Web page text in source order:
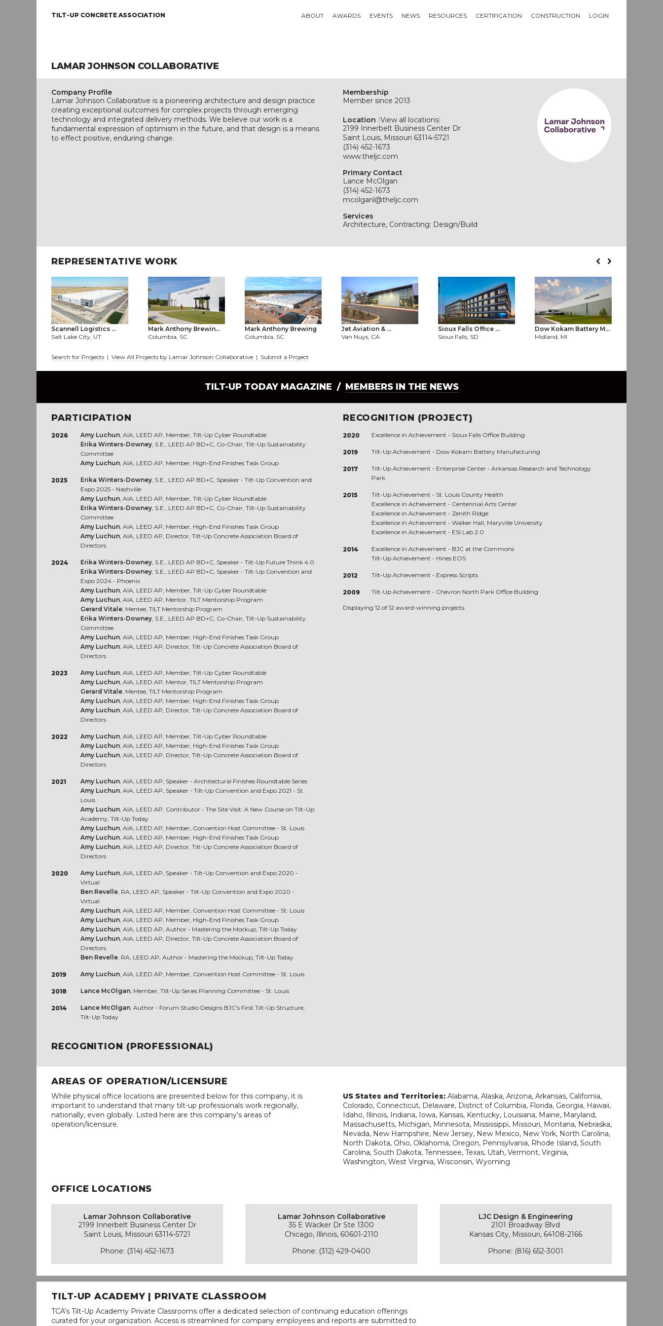
TILT-UP CONCRETE ASSOCIATION ABOUT AWARDS EVENTS NEWS RESOURCES CERTIFICATION CONSTRUCTION LOGIN
LAMAR JOHNSON COLLABORATIVE
Company Profile
Lamar Johnson Collaborative is a pioneering architecture and design practice
creating exceptional outcomes for complex projects through emerging
technology and integrated delivery methods. We believe our work is a
fundamental expression of optimism in the future, and that design is a means
to effect positive, enduring change.
Membership
Member since 2013
Location (View all locations)
2199 Innerbelt Business Center Dr
Saint Louis, Missouri 63114-5721
(314) 452-1673
www.theljc.com
Primary Contact
Lance McOlgan
(314) 452-1673
mcolganl@theljc.com
Services
Architecture, Contracting: Design/Build
REPRESENTATIVE WORK
Scannell Logistics ...
Salt Lake City, UT
Mark Anthony Brewin...
Columbia, SC
Mark Anthony Brewing
Columbia, SC
Jet Aviation & ...
Van Nuys, CA
Sioux Falls Office ...
Sioux Falls, SD
Dow Kokam Battery M...
Midland, MI
Search for Projects | View All Projects by Lamar Johnson Collaborative | Submit a Project
TILT-UP TODAY MAGAZINE / MEMBERS IN THE NEWS
PARTICIPATION
2026 Amy Luchun, AIA, LEED AP, Member, Tilt-Up Cyber Roundtable
Erika Winters-Downey, S.E., LEED AP BD+C, Co-Chair, Tilt-Up Sustainability
Committee
Amy Luchun, AIA, LEED AP, Member, High-End Finishes Task Group
2025 Erika Winters-Downey, S.E., LEED AP BD+C, Speaker - Tilt-Up Convention and
Expo 2025 - Nashville
Amy Luchun, AIA, LEED AP, Member, Tilt-Up Cyber Roundtable
Erika Winters-Downey, S.E., LEED AP BD+C, Co-Chair, Tilt-Up Sustainability
Committee
Amy Luchun, AIA, LEED AP, Member, High-End Finishes Task Group
Amy Luchun, AIA, LEED AP, Director, Tilt-Up Concrete Association Board of
Directors
2024 Erika Winters-Downey, S.E., LEED AP BD+C, Speaker - Tilt-Up Future Think 4.0
Erika Winters-Downey, S.E., LEED AP BD+C, Speaker - Tilt-Up Convention and
Expo 2024 - Phoenix
Amy Luchun, AIA, LEED AP, Member, Tilt-Up Cyber Roundtable
Amy Luchun, AIA, LEED AP, Mentor, TILT Mentorship Program
Gerard Vitale, Mentee, TILT Mentorship Program
Erika Winters-Downey, S.E., LEED AP BD+C, Co-Chair, Tilt-Up Sustainability
Committee
Amy Luchun, AIA, LEED AP, Member, High-End Finishes Task Group
Amy Luchun, AIA, LEED AP, Director, Tilt-Up Concrete Association Board of
Directors
2023 Amy Luchun, AIA, LEED AP, Member, Tilt-Up Cyber Roundtable
Amy Luchun, AIA, LEED AP, Mentor, TILT Mentorship Program
Gerard Vitale, Mentee, TILT Mentorship Program
Amy Luchun, AIA, LEED AP, Member, High-End Finishes Task Group
Amy Luchun, AIA, LEED AP, Director, Tilt-Up Concrete Association Board of
Directors
2022 Amy Luchun, AIA, LEED AP, Member, Tilt-Up Cyber Roundtable
Amy Luchun, AIA, LEED AP, Member, High-End Finishes Task Group
Amy Luchun, AIA, LEED AP, Director, Tilt-Up Concrete Association Board of
Directors
2021 Amy Luchun, AIA, LEED AP, Speaker - Architectural Finishes Roundtable Series
Amy Luchun, AIA, LEED AP, Speaker - Tilt-Up Convention and Expo 2021 - St.
Louis
Amy Luchun, AIA, LEED AP, Contributor - The Site Visit: A New Course on Tilt-Up
Academy, Tilt-Up Today
Amy Luchun, AIA, LEED AP, Member, Convention Host Committee - St. Louis
Amy Luchun, AIA, LEED AP, Member, High-End Finishes Task Group
Amy Luchun, AIA, LEED AP, Director, Tilt-Up Concrete Association Board of
Directors
2020 Amy Luchun, AIA, LEED AP, Speaker - Tilt-Up Convention and Expo 2020 -
Virtual
Ben Revelle, RA, LEED AP, Speaker - Tilt-Up Convention and Expo 2020 -
Virtual
Amy Luchun, AIA, LEED AP, Member, Convention Host Committee - St. Louis
Amy Luchun, AIA, LEED AP, Member, High-End Finishes Task Group
Amy Luchun, AIA, LEED AP, Author - Mastering the Mockup, Tilt-Up Today
Amy Luchun, AIA, LEED AP, Director, Tilt-Up Concrete Association Board of
Directors
Ben Revelle, RA, LEED AP, Author - Mastering the Mockup, Tilt-Up Today
2019 Amy Luchun, AIA, LEED AP, Member, Convention Host Committee - St. Louis
2018 Lance McOlgan, Member, Tilt-Up Series Planning Committee - St. Louis
2014 Lance McOlgan, Author - Forum Studio Designs BJC's First Tilt-Up Structure,
Tilt-Up Today
RECOGNITION (PROFESSIONAL)
RECOGNITION (PROJECT)
2020 Excellence in Achievement - Sioux Falls Office Building
2019 Tilt-Up Achievement - Dow Kokam Battery Manufacturing
2017 Tilt-Up Achievement - Enterprise Center - Arkansas Research and Technology
Park
2015 Tilt-Up Achievement - St. Louis County Health
Excellence in Achievement - Centennial Arts Center
Excellence in Achievement - Zenith Ridge
Excellence in Achievement -Walker Hall, Maryville University
Excellence in Achievement - ESI Lab 2.0
2014 Excellence in Achievement - BJC at the Commons
Tilt-Up Achievement - Hines EOS
2012 Tilt-Up Achievement - Express Scripts
2009 Tilt-Up Achievement - Chevron North Park Office Building
Displaying 12 of 12 award-winning projects.
AREAS OF OPERATION/LICENSURE
While physical office locations are presented below for this company, it is
important to understand that many tilt-up professionals work regionally,
nationally, even globally. Listed here are this company's areas of
operation/licensure.
US States and Territories: Alabama, Alaska, Arizona, Arkansas, California,
Colorado, Connecticut, Delaware, District of Columbia, Florida, Georgia, Hawaii,
Idaho, Illinois, Indiana, Iowa, Kansas, Kentucky, Louisiana, Maine, Maryland,
Massachusetts, Michigan, Minnesota, Mississippi, Missouri, Montana, Nebraska,
Nevada, New Hampshire, New Jersey, New Mexico, New York, North Carolina,
North Dakota, Ohio, Oklahoma, Oregon, Pennsylvania, Rhode Island, South
Carolina, South Dakota, Tennessee, Texas, Utah, Vermont, Virginia,
Washington, West Virginia, Wisconsin, Wyoming
OFFICE LOCATIONS
Lamar Johnson Collaborative
2199 Innerbelt Business Center Dr
Saint Louis, Missouri 63114-5721
Phone: (314) 452-1673
Lamar Johnson Collaborative
35 E Wacker Dr Ste 1300
Chicago, Illinois, 60601-2110
Phone: (312) 429-0400
LJC Design & Engineering
2101 Broadway Blvd
Kansas City, Missouri, 64108-2166
Phone: (816) 652-3001
TILT-UP ACADEMY | PRIVATE CLASSROOM
TCA's Tilt-Up Academy Private Classrooms offer a dedicated selection of continuing education offerings
curated for your organization. Access is streamlined for company employees and reports are submitted to